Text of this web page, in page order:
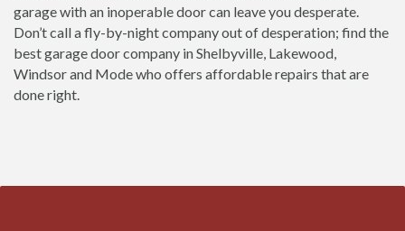
garage with an inoperable door can leave you desperate.
Don’t call a fly-by-night company out of desperation; find the
best garage door company in Shelbyville, Lakewood,
Windsor and Mode who offers affordable repairs that are
done right.